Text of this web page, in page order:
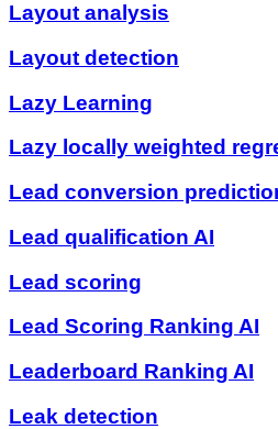
Layout analysis
Layout detection
Lazy Learning
Lazy locally weighted
Lead conversion
Lead qualification AI
Lead scoring
Lead Scoring Ranking AI
Leaderboard Ranking AI
Leak detection